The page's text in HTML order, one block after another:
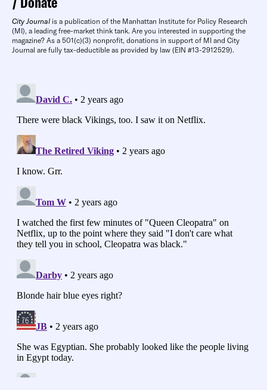
City Journal is a publication of the Manhattan Institute for Policy Research
(MI), a leading free-market think tank. Are you interested in supporting the
magazine? As a 501(c)(3) nonprofit, donations in support of MI and City
Journal are fully tax-deductible as provided by law (EIN #13-2912529).